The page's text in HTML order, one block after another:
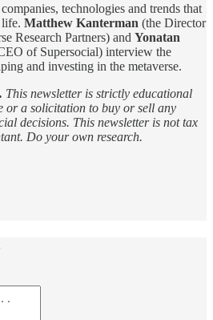
technologies and trends that
Matthew Kanterman (the Director
Research Partners) and Yonatan
of Supersocial) interview the
and investing in the metaverse.
This newsletter is strictly educational
or a solicitation to buy or sell any
decisions. This newsletter is not tax
Do your own research.